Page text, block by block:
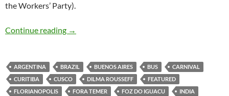
the Workers’ Party).
Continue reading Brazil
→
ARGENTINA BRAZIL BUENOS AIRES BUS
CARNIVAL
CURITIBA
CUSCO DILMA ROUSSEFF
FEATURED
FLORIANOPOLIS
FORA TEMER FOZ DO IGUACU
INDIA